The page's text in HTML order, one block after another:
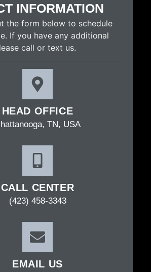
INFORMATION
the form below to schedule
If you have any additional
call or text us.
HEAD OFFICE
TN, USA
CALL CENTER
(423) 458-3343
EMAIL US